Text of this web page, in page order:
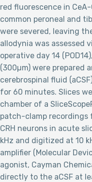
red fluorescence in
common peroneal and
were severed, leaving
allodynia was assessed
operative day 14
(300µm) were prepared
cerebrospinal fluid
for 60 minutes. Slices
chamber of a
patch-clamp recordings
CRH neurons in acute
kHz and digitized at 10
amplifier (Molecular
agonist, Cayman
directly to the aCSF at